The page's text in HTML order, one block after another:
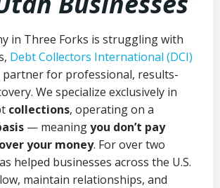
in Three Forks is struggling with
Debt Collectors International (DCI)
for professional, results-
We specialize exclusively in
collections, operating on a
— meaningyou don’t pay
your money. For over two
helped businesses across the U.S.
maintain relationships, and